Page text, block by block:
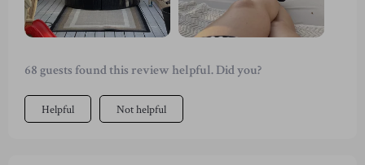
68 guests found this review helpful. Did you?
Helpful Not helpful